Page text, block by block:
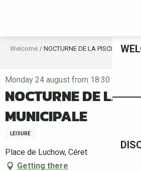
Welcome NOCTURNE DE LA PISCINE
Monday 24 august from 18:30 to 22:00
NOCTURNE DE LA
MUNICIPALE
LEISURE
Place de Luchow, Céret
Getting there